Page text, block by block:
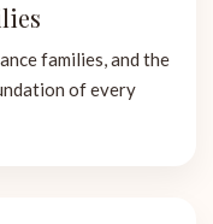
families, and the
of every